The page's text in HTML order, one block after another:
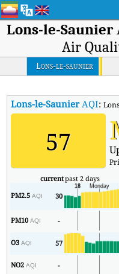
Lons-le-Saunier
Air
Lons-le-saunier
Lons-le-SaunierAQI:
57
currentpast 2 days
PM2.5AQI 30
PM10AQI -
O3AQI 57
NO2AQI -